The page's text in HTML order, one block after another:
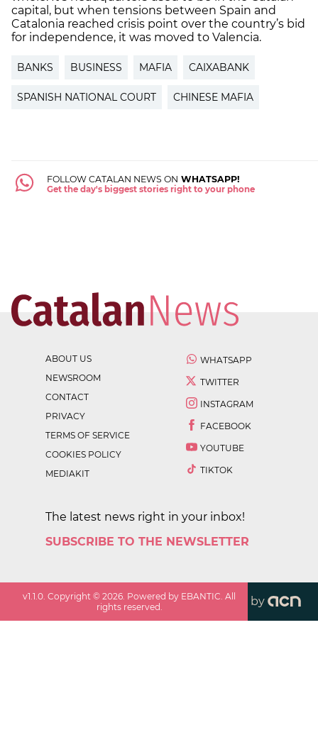
capital, but when tensions between Spain and
Catalonia reached crisis point over the country’s bid
for independence, it was moved to Valencia.
BANKS BUSINESS MAFIA CAIXABANK
SPANISH NATIONAL COURT CHINESE MAFIA
FOLLOW CATALAN NEWS ON WHATSAPP!
Get the day's biggest stories right to your phone
ABOUT US
NEWSROOM
CONTACT
PRIVACY
TERMS OF SERVICE
COOKIES POLICY
MEDIAKIT
WHATSAPP
TWITTER
INSTAGRAM
FACEBOOK
YOUTUBE
TIKTOK
The latest news right in your inbox!
SUBSCRIBE TO THE NEWSLETTER
v1.1.0 . Copyright ©2026 . Powered by EBANTIC. All
rights reserved.
by